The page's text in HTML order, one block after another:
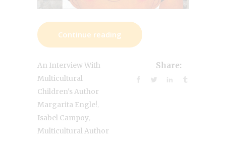
Continue reading
An Interview With
Multicultural
Children's Author
Margarita Engle!
Isabel Campoy
Multicultural Author
Share: